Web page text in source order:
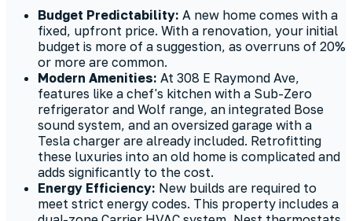
Budget Predictability: A new home comes with a
fixed, upfront price. With a renovation, your initial
budget is more of a suggestion, as overruns of 20%
or more are common.
Modern Amenities: At 308 E Raymond Ave,
features like a chef's kitchen with a Sub-Zero
refrigerator and Wolf range, an integrated Bose
sound system, and an oversized garage with a
Tesla charger are already included. Retrofitting
these luxuries into an old home is complicated and
adds significantly to the cost.
Energy Efficiency: New builds are required to
meet strict energy codes. This property includes a